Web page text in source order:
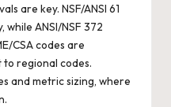
are key. NSF/ANSI 61
ANSI/NSF 372
CSA codes are
regional codes.
and metric sizing, where